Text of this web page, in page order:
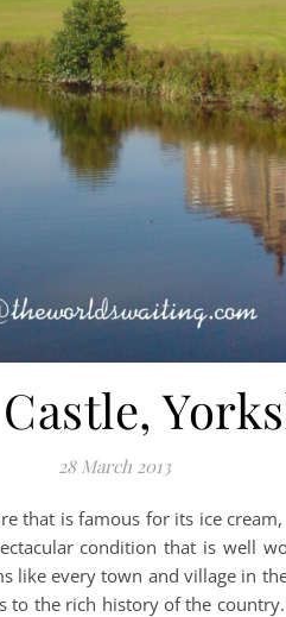
28 March 2013
that is famous for its ice
condition that is well
like every town and village in
the rich history of the